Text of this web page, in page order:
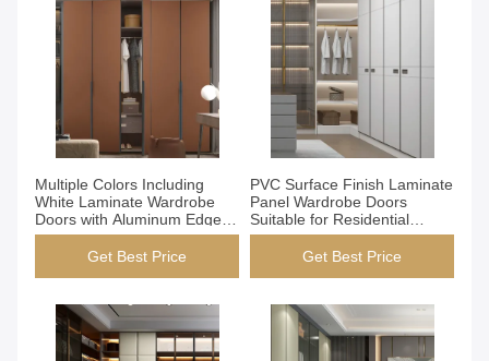
Multiple Colors Including
White Laminate Wardrobe
Doors with Aluminum Edge
Strip Suitable Residential
Commercial Wardrobes
Get Best Price
PVC Surface Finish Laminate
Panel Wardrobe Doors
Suitable for Residential
Commercial Wardrobes
Durable and Stylish Storage
Get Best Price